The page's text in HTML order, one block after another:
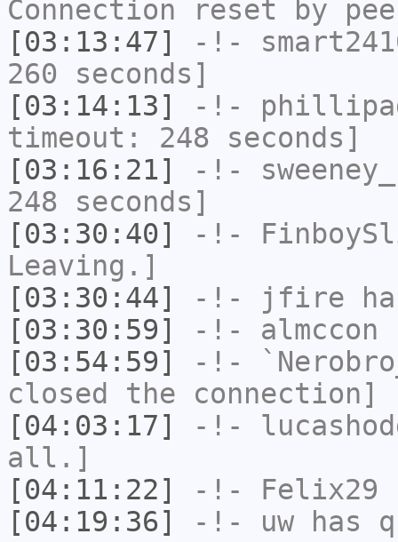
Connection reset by
[03:13:47]
-!-
260 seconds]
[03:14:13]
-!-
timeout: 248 seconds]
[03:16:21]
-!- sweeney_
248 seconds]
[03:30:40]
-!-
Leaving.]
[03:30:44]
-!- jfire
[03:30:59]
-!- almccon
[03:54:59]
-!-
closed the connection]
[04:03:17]
-!-
all.]
[04:11:22]
-!- Felix29
[04:19:36]
-!- uw has